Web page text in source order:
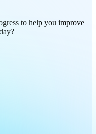
to help you improve